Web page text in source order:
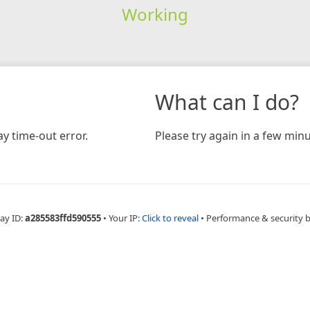
Working
time-out error.
What can I do?
Please try again in a few
ID:a285583ffd590555 • Your IP:Click to reveal • Performance & security